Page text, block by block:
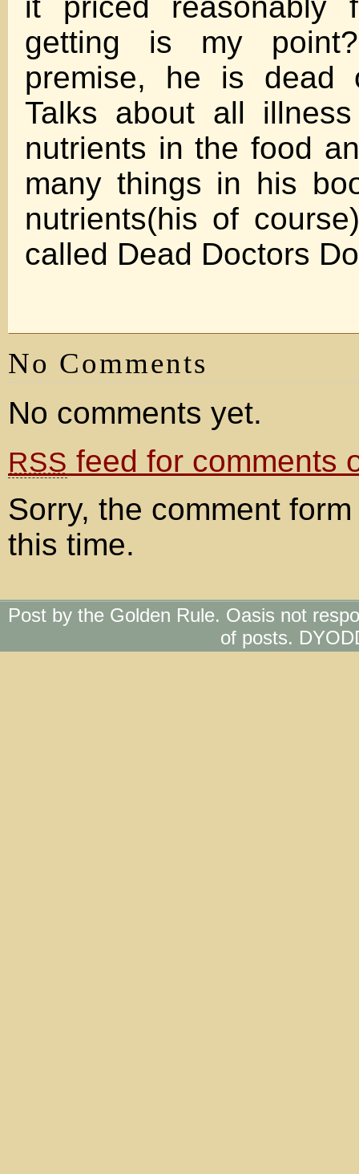
getting is my
premise, he is dead
Talks about all
nutrients in the food
many things in his
nutrients(his of
called Dead Doctors
No Comments
No comments yet.
RSS feed for comments
Sorry, the comment
this time.
Post by the Golden Rule. Oasis not
of posts.